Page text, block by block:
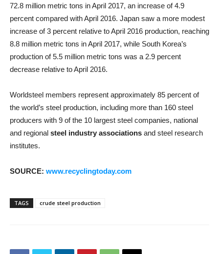
72.8 million metric tons in April 2017, an increase of 4.9
percent compared with April 2016. Japan saw a more modest
increase of 3 percent relative to April 2016 production, reaching
8.8 million metric tons in April 2017, while South Korea’s
production of 5.5 million metric tons was a 2.9 percent
decrease relative to April 2016.
Worldsteel members represent approximately 85 percent of
the world’s steel production, including more than 160 steel
producers with 9 of the 10 largest steel companies, national
and regional steel industry associations and steel research
institutes.
SOURCE: www.recyclingtoday.com
TAGS crude steel production